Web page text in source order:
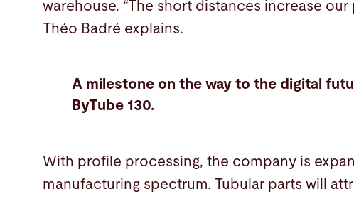
warehouse. “The short distances increase our
Théo Badré explains.
A milestone on the way to the digital
ByTube 130.
With profile processing, the company is
manufacturing spectrum. Tubular parts will